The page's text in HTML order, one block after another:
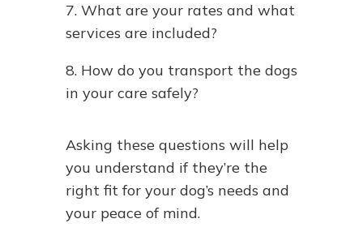
7. What are your rates and what
services are included?
8. How do you transport the dogs
in your care safely?
Asking these questions will help
you understand if they’re the
right fit for your dog’s needs and
your peace of mind.